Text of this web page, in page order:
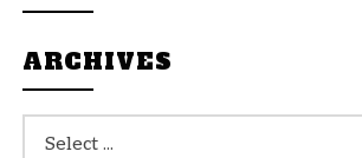
ARCHIVES